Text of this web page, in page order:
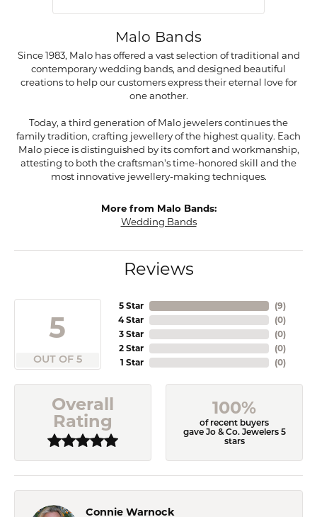
Malo Bands
Since 1983, Malo has offered a vast selection of traditional and
contemporary wedding bands, and designed beautiful
creations to help our customers express their eternal love for
one another.
Today, a third generation of Malo jewelers continues the
family tradition, crafting jewellery of the highest quality. Each
Malo piece is distinguished by its comfort and workmanship,
attesting to both the craftsman's time-honored skill and the
most innovative jewellery-making techniques.
More from Malo Bands:
Wedding Bands
Reviews
5
OUT OF 5
5 Star
4 Star
3 Star
2 Star
1 Star
(9)
(0)
(0)
(0)
(0)
Overall
Rating
100%
of recent buyers
gave Jo & Co. Jewelers 5
stars
Connie Warnock